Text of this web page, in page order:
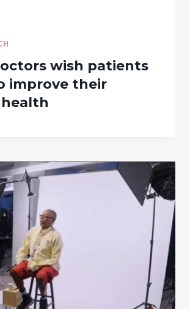
wish patients
improve their